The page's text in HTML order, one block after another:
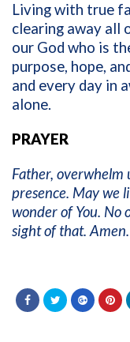
Living with true
clearing away all
our God who is
purpose, hope,
and every day in
alone.
PRAYER
Father, overwhelm
presence. May we
wonder of You. No
sight of that. Amen.